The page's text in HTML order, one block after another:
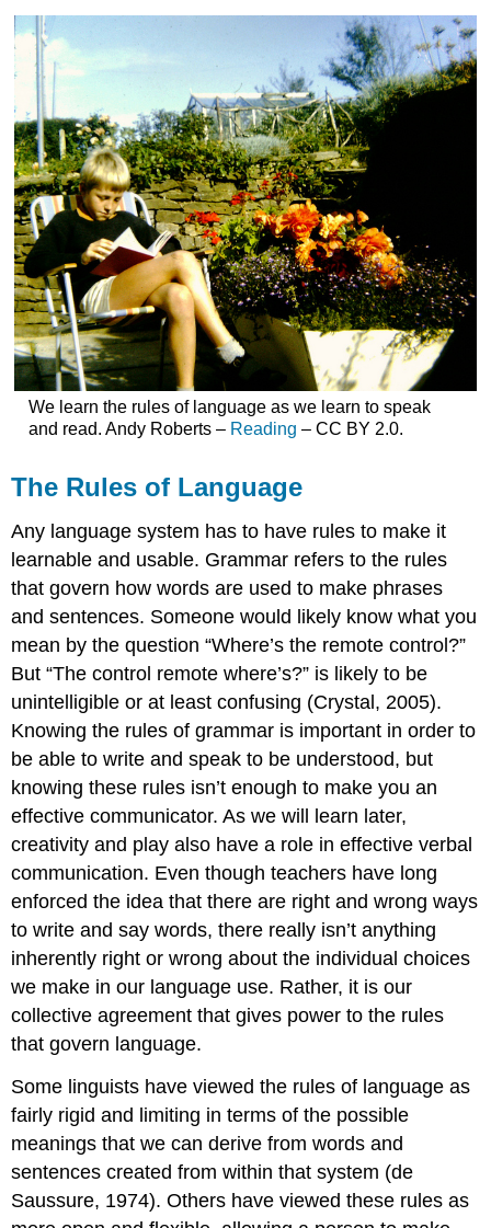
We learn the rules of language as we learn to speak
and read. Andy Roberts – Reading – CC BY 2.0.
The Rules of Language
Any language system has to have rules to make it
learnable and usable. Grammar refers to the rules
that govern how words are used to make phrases
and sentences. Someone would likely know what you
mean by the question “Where’s the remote control?”
But “The control remote where’s?” is likely to be
unintelligible or at least confusing (Crystal, 2005).
Knowing the rules of grammar is important in order to
be able to write and speak to be understood, but
knowing these rules isn’t enough to make you an
effective communicator. As we will learn later,
creativity and play also have a role in effective verbal
communication. Even though teachers have long
enforced the idea that there are right and wrong ways
to write and say words, there really isn’t anything
inherently right or wrong about the individual choices
we make in our language use. Rather, it is our
collective agreement that gives power to the rules
that govern language.
Some linguists have viewed the rules of language as
fairly rigid and limiting in terms of the possible
meanings that we can derive from words and
sentences created from within that system (de
Saussure, 1974). Others have viewed these rules as